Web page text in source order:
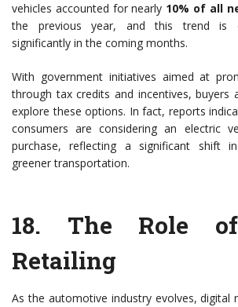
vehicles accounted for nearly 10% of all
the previous year, and this trend is
significantly in the coming months.
With government initiatives aimed at
through tax credits and incentives, buyers
explore these options. In fact, reports
consumers are considering an electric
purchase, reflecting a significant shift
greener transportation.
18. The Role
Retailing
As the automotive industry evolves, digital